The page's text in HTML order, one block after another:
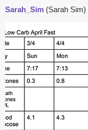
Sarah_Sim (Sarah Sim)